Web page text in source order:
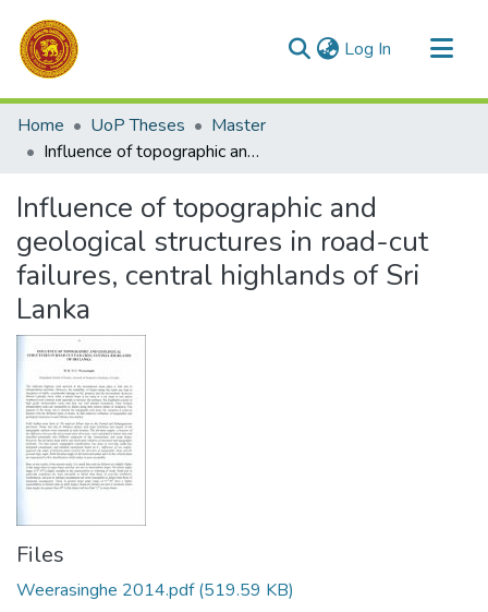
Log In (current)
Communities & Collections
All of DSpace
Home UoP Theses
Master
Influence of topographic and geological structures in road-cut failures, central highlands of Sri Lanka
Influence of topographic and
geological structures in road-cut
failures, central highlands of Sri
Lanka
Files
Weerasinghe 2014.pdf(519.59 KB)